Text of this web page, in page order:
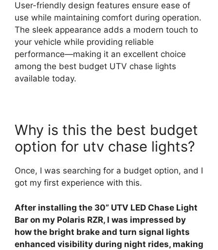
User-friendly design features ensure ease of
use while maintaining comfort during operation.
The sleek appearance adds a modern touch to
your vehicle while providing reliable
performance—making it an excellent choice
among the best budget UTV chase lights
available today.
Why is this the best budget
option for utv chase lights?
Once, I was searching for a budget option, and I
got my first experience with this.
After installing the 30” UTV LED Chase Light
Bar on my Polaris RZR, I was impressed by
how the bright brake and turn signal lights
enhanced visibility during night rides, making